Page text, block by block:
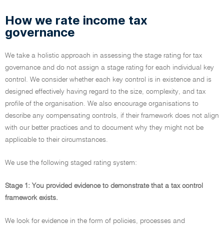
How we rate income tax
governance
We take a holistic approach in assessing the stage rating for tax
governance and do not assign a stage rating for each individual key
control. We consider whether each key control is in existence and is
designed effectively having regard to the size, complexity, and tax
profile of the organisation. We also encourage organisations to
describe any compensating controls, if their framework does not align
with our better practices and to document why they might not be
applicable to their circumstances.
We use the following staged rating system:
Stage 1: You provided evidence to demonstrate that a tax control
framework exists.
We look for evidence in the form of policies, processes and